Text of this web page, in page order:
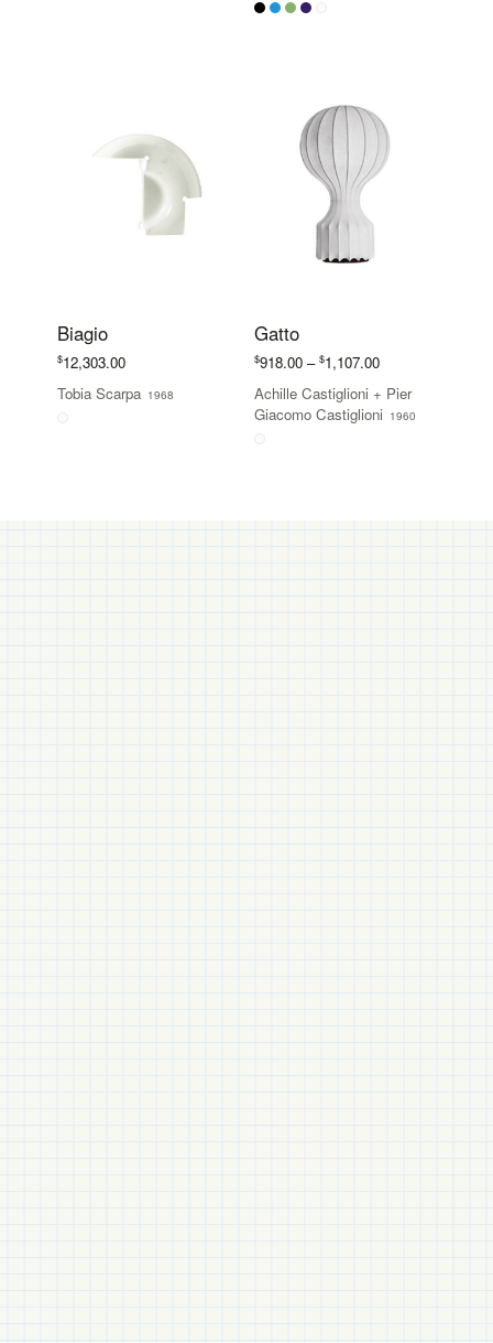
Biagio
$12,303.00
Tobia Scarpa 1968
Gatto
$918.00 – $1,107.00Price
$918.00
through
Achille Castiglioni + Pier
Giacomo Castiglioni 1960